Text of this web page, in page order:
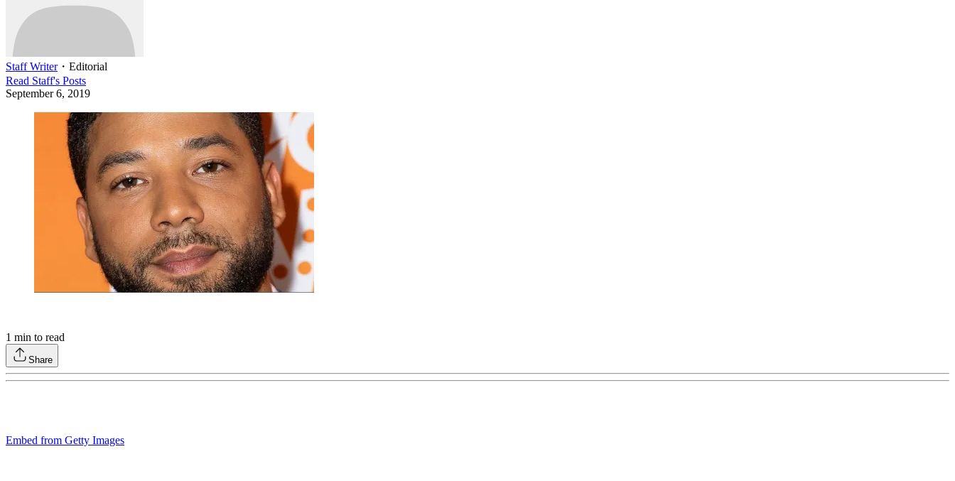
Staff Writer・ Editorial
Read Staff's Posts
September 6, 2019
1 min to read
Share
Embed from Getty Images